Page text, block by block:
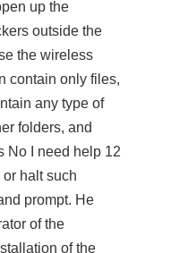
up the
outside the
the wireless
contain only files,
any type of
folders, and
No I need help 12
halt such
prompt. He
of the
of the